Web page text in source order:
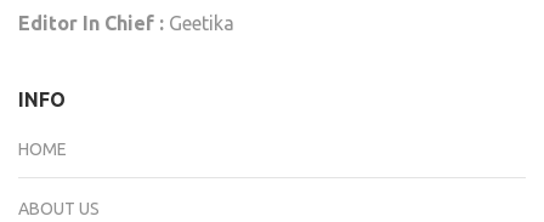
Editor In Chief : Geetika
INFO
HOME
ABOUT US